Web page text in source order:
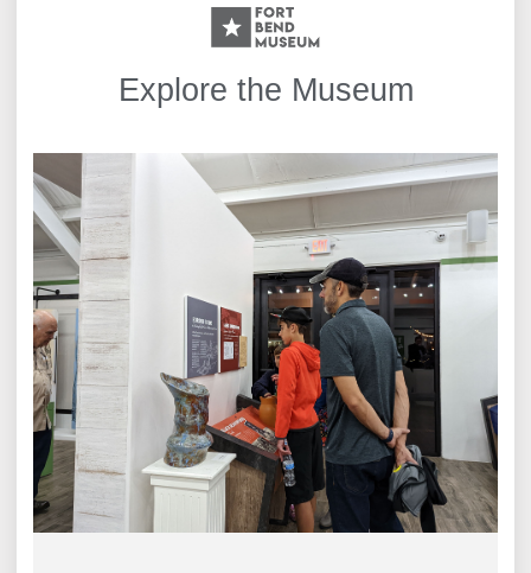
Explore the Museum